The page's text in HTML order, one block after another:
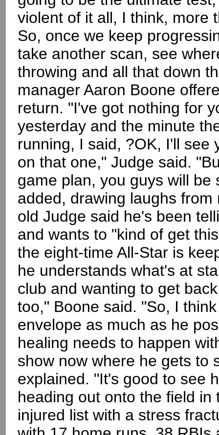
violent of it all, I think, more
So, once we keep
take another scan, see
throwing and all that down
manager Aaron Boone
return. "I've got nothing for
yesterday and the minute
running, I said, ?OK, I'll see
on that one," Judge said.
game plan, you guys will
added, drawing laughs
old Judge said he's been
and wants to "kind of get
the eight-time All-Star is
he understands what's at
club and wanting to get
too," Boone said. "So, I
envelope as much as he
healing needs to happen
show now where he gets to
explained. "It's good to see
heading out onto the field
injured list with a stress